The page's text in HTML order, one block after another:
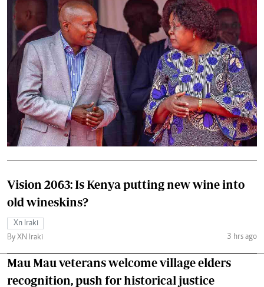
Vision 2063: Is Kenya putting new wine into
old wineskins?
Xn Iraki
By XN Iraki
3 hrs ago
Mau Mau veterans welcome village elders
recognition, push for historical justice